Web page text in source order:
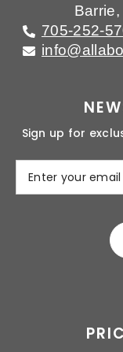
705-252-
Sign up for